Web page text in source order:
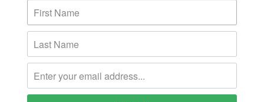
10 MEALS ARE PROVIDED TO HUNGRY
CHILDREN AROUND THE WORLD WITH THE
PURCHASE OF THIS PRODUCT
MATERIAL